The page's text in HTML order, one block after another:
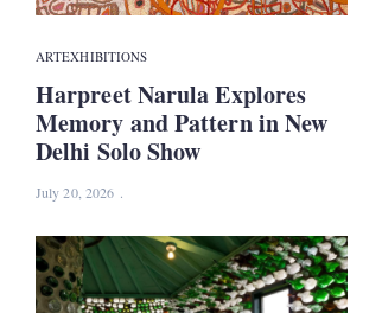
ARTEXHIBITIONS
Harpreet Narula Explores
Memory and Pattern in New
Delhi Solo Show
July 20, 2026